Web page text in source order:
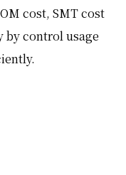
cost, SMT cost
by control usage